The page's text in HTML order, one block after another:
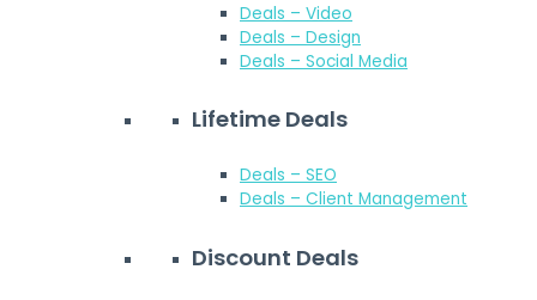
Deals – Video
Deals – Design
Deals – Social Media
Lifetime Deals
Deals – SEO
Deals – Client Management
Discount Deals